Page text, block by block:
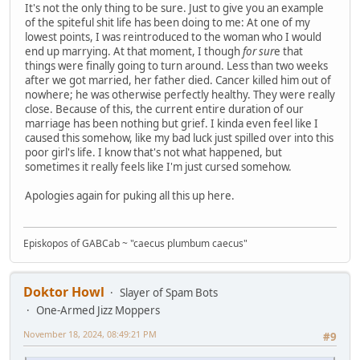
It's not the only thing to be sure. Just to give you an example
of the spiteful shit life has been doing to me: At one of my
lowest points, I was reintroduced to the woman who I would
end up marrying. At that moment, I thoughfor sure that
things were finally going to turn around. Less than two weeks
after we got married, her father died. Cancer killed him out of
nowhere; he was otherwise perfectly healthy. They were really
close. Because of this, the current entire duration of our
marriage has been nothing but grief. I kinda even feel like I
caused this somehow, like my bad luck just spilled over into this
poor girl's life. I know that's not what happened, but
sometimes it really feels like I'm just cursed somehow.
Apologies again for puking all this up here.
Episkopos of GABCab ~ "caecus plumbum caecus"
Doktor Howl
Slayer of Spam Bots
One-Armed Jizz Moppers
#9
November 18, 2024, 08:49:21 PM